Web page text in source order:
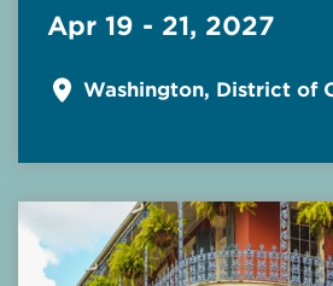
Apr 19 - 21, 2027
Washington, District of